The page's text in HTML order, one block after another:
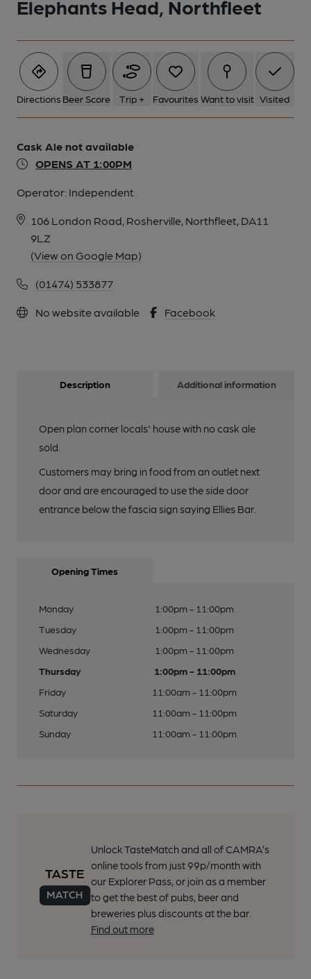
Elephants Head, Northfleet
Directions Beer Score Trip + Favourites Want to visit Visited
Cask Ale not available
OPENS AT 1:00PM
Operator: Independent
106 London Road, Rosherville, Northfleet, DA11
9LZ
(View on Google Map)
(01474) 533877
No website available Facebook
Description Additional information
Open plan corner locals' house with no cask ale
sold.
Customers may bring in food from an outlet next
door and are encouraged to use the side door
entrance below the fascia sign saying Ellies Bar.
Opening Times
Monday
1:00pm - 11:00pm
Tuesday
1:00pm - 11:00pm
Wednesday
1:00pm - 11:00pm
Thursday
1:00pm - 11:00pm
Friday
11:00am - 11:00pm
Saturday
11:00am - 11:00pm
Sunday
11:00am - 11:00pm
Unlock TasteMatch and all of CAMRA’s
online tools from just 99p/month with
our Explorer Pass, or join as a member
to get the best of pubs, beer and
breweries plus discounts at the bar.
Find out more